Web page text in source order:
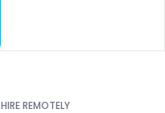
HIRE REMOTELY